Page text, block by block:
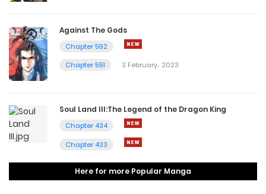
Against The Gods
Chapter 592
Chapter 591
3 February، 2023
Soul Land III:The Legend of the Dragon King
Chapter 434
Chapter 433
Here for more Popular Manga